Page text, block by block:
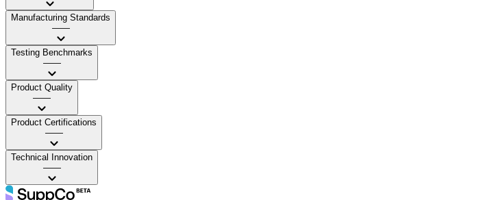
Manufacturing Standards
——
Testing Benchmarks
——
Product Quality
——
Product Certifications
——
Technical Innovation
——